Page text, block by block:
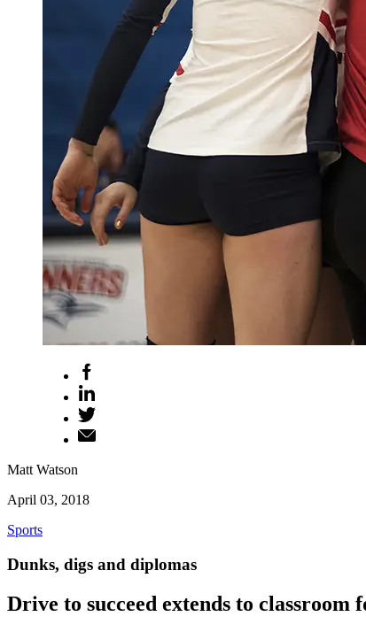
Matt Watson
April 03, 2018
Sports
Dunks, digs and diplomas
Drive to succeed extends to